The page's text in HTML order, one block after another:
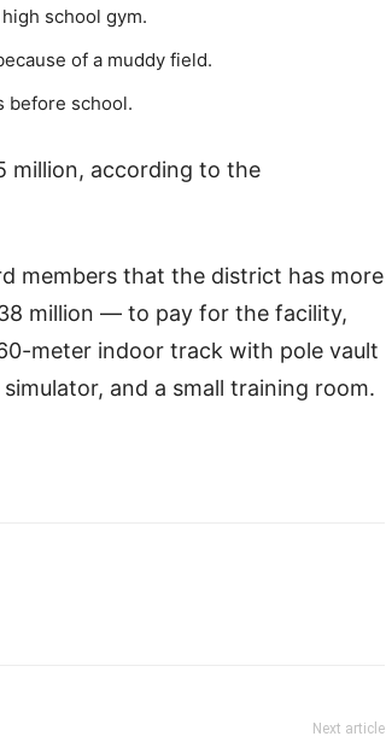
school gym.
of a muddy field.
before school.
million, according to the
members that the district has more
million — to pay for the facility,
meter indoor track with pole vault
and a small training room.
Next article